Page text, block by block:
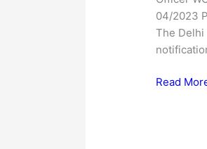
04/2023
The Delhi
Online
Form
2023
Read